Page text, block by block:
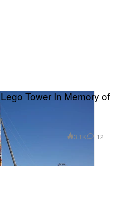
Tower In Memory of
3.1K 12